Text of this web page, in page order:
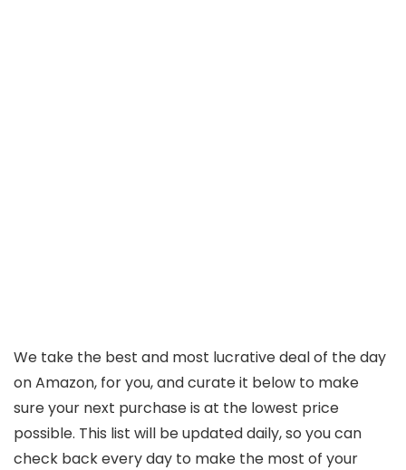
We take the best and most lucrative deal of the day
on Amazon, for you, and curate it below to make
sure your next purchase is at the lowest price
possible. This list will be updated daily, so you can
check back every day to make the most of your